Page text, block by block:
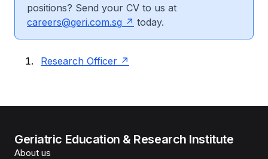
positions? Send your CV to us at
careers@geri.com.sg
today.
Research Officer
Geriatric Education & Research Institute
About us